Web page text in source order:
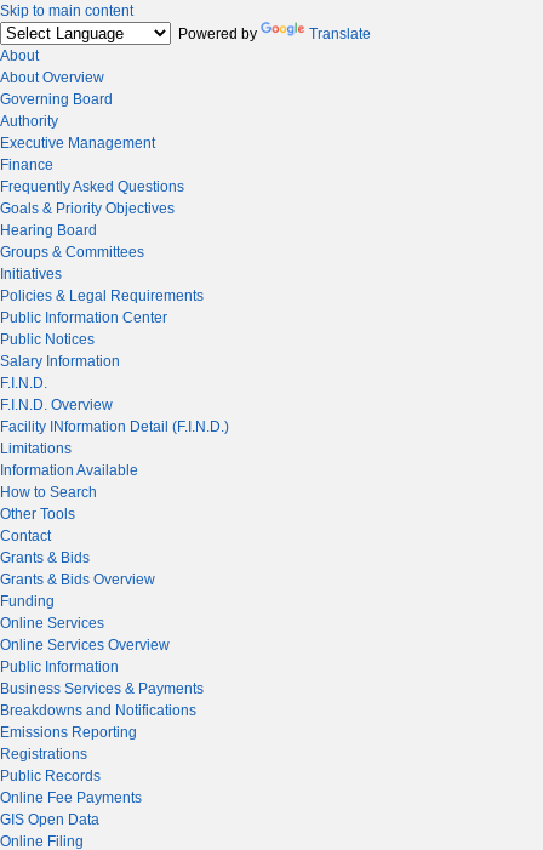
Skip to main content
Powered by
Translate
About
About Overview
Governing Board
Authority
Executive Management
Finance
Frequently Asked Questions
Goals & Priority Objectives
Hearing Board
Groups & Committees
Initiatives
Policies & Legal Requirements
Public Information Center
Public Notices
Salary Information
F.I.N.D.
F.I.N.D. Overview
Facility INformation Detail (F.I.N.D.)
Limitations
Information Available
How to Search
Other Tools
Contact
Grants & Bids
Grants & Bids Overview
Funding
Online Services
Online Services Overview
Public Information
Business Services & Payments
Breakdowns and Notifications
Emissions Reporting
Registrations
Public Records
Online Fee Payments
GIS Open Data
Online Filing